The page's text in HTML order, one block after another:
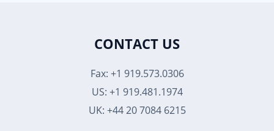
CONTACT US
Fax: +1 919.573.0306
US: +1 919.481.1974
UK: +44 20 7084 6215